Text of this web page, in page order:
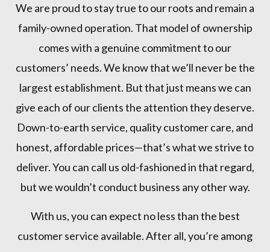
We are proud to stay true to our roots and remain a
family-owned operation. That model of ownership
comes with a genuine commitment to our
customers’ needs. We know that we’ll never be the
largest establishment. But that just means we can
give each of our clients the attention they deserve.
Down-to-earth service, quality customer care, and
honest, affordable prices—that’s what we strive to
deliver. You can call us old-fashioned in that regard,
but we wouldn’t conduct business any other way.
With us, you can expect no less than the best
customer service available. After all, you’re among